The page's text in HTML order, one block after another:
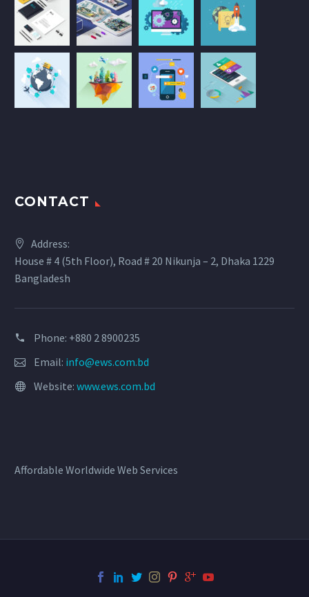
CONTACT
Address:
House # 4 (5th Floor), Road # 20 Nikunja – 2, Dhaka 1229
Bangladesh
Phone: +880 2 8900235
Email: info@ews.com.bd
Website: www.ews.com.bd
Affordable Worldwide Web Services